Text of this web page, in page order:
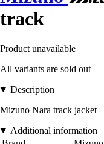
track
Product unavailable
All variants are sold out
Description
Mizuno Nara track jacket
Additional information